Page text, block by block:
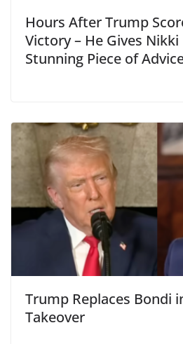
Hours After Trump
Victory – He Gives Nikki
Stunning Piece of
Trump Replaces Bondi
Takeover